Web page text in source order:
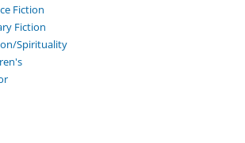
Fiction
Fiction
Spirituality